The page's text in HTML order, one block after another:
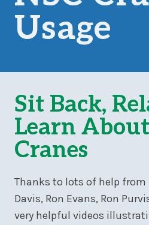
Usage
Sit Back,
Learn
Cranes
Thanks to lots of help from
Davis, Ron Evans, Ron
very helpful videos